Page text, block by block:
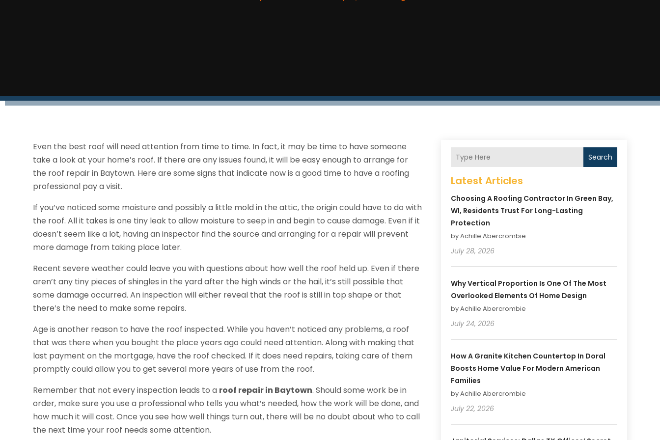
Even the best roof will need attention from time to time. In fact, it may be time to have someone
take a look at your home’s roof. If there are any issues found, it will be easy enough to arrange for
the roof repair in Baytown. Here are some signs that indicate now is a good time to have a roofing
professional pay a visit.
If you’ve noticed some moisture and possibly a little mold in the attic, the origin could have to do with
the roof. All it takes is one tiny leak to allow moisture to seep in and begin to cause damage. Even if it
doesn’t seem like a lot, having an inspector find the source and arranging for a repair will prevent
more damage from taking place later.
Recent severe weather could leave you with questions about how well the roof held up. Even if there
aren’t any tiny pieces of shingles in the yard after the high winds or the hail, it’s still possible that
some damage occurred. An inspection will either reveal that the roof is still in top shape or that
there’s the need to make some repairs.
Age is another reason to have the roof inspected. While you haven’t noticed any problems, a roof
that was there when you bought the place years ago could need attention. Along with making that
last payment on the mortgage, have the roof checked. If it does need repairs, taking care of them
promptly could allow you to get several more years of use from the roof.
Remember that not every inspection leads to a roof repair in Baytown. Should some work be in
order, make sure you use a professional who tells you what’s needed, how the work will be done, and
how much it will cost. Once you see how well things turn out, there will be no doubt about who to call
the next time your roof needs some attention.
Search
Latest Articles
Choosing A Roofing Contractor In Green Bay,
WI, Residents Trust For Long-Lasting
Protection
by Achille Abercrombie
July 28, 2026
Why Vertical Proportion Is One Of The Most
Overlooked Elements Of Home Design
by Achille Abercrombie
July 24, 2026
How A Granite Kitchen Countertop In Doral
Boosts Home Value For Modern American
Families
by Achille Abercrombie
July 22, 2026